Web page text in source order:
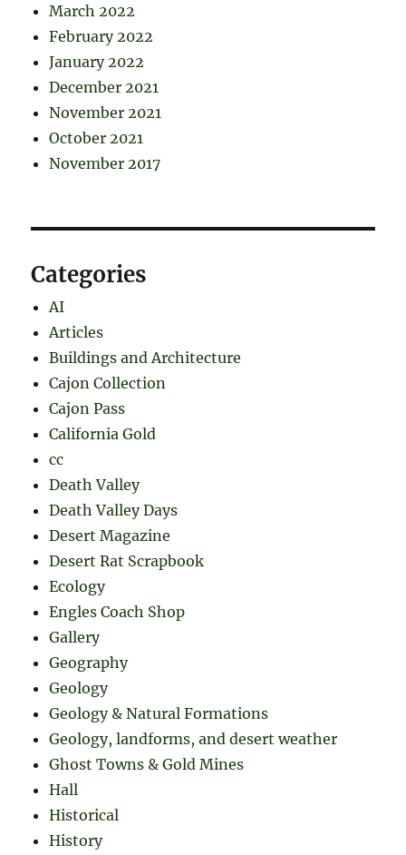
March 2022
February 2022
January 2022
December 2021
November 2021
October 2021
November 2017
Categories
AI
Articles
Buildings and Architecture
Cajon Collection
Cajon Pass
California Gold
cc
Death Valley
Death Valley Days
Desert Magazine
Desert Rat Scrapbook
Ecology
Engles Coach Shop
Gallery
Geography
Geology
Geology & Natural Formations
Geology, landforms, and desert weather
Ghost Towns & Gold Mines
Hall
Historical
History